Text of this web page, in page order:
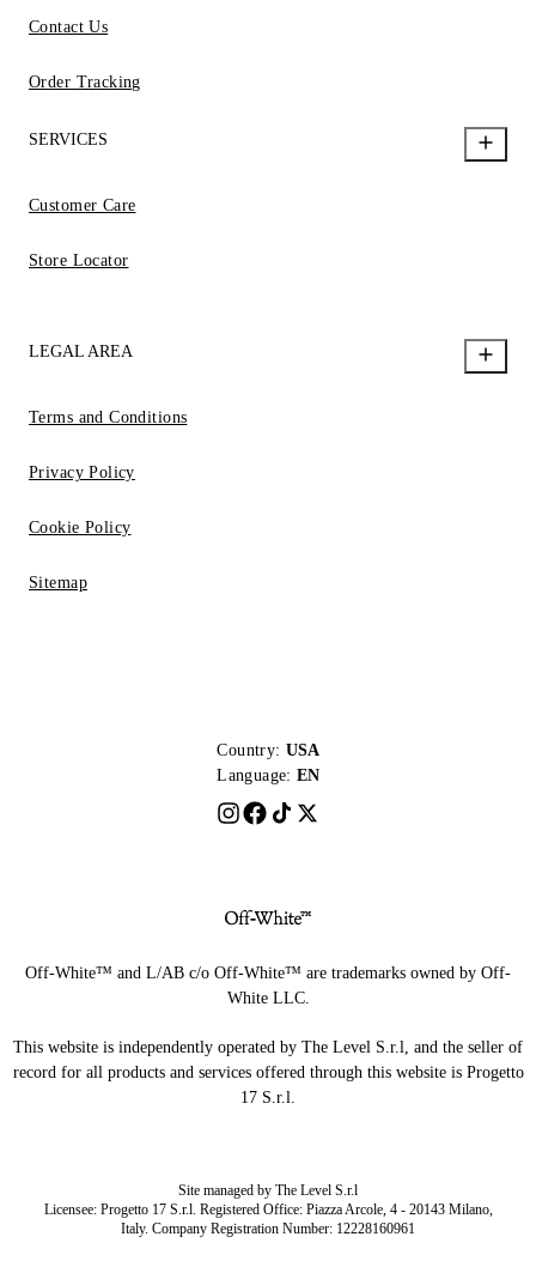
Contact Us
Order Tracking
SERVICES
Customer Care
Store Locator
LEGAL AREA
Terms and Conditions
Privacy Policy
Cookie Policy
Sitemap
Country: USA
Language: EN
Off-White™ and L/AB c/o Off-White™ are trademarks owned by Off-
White LLC.
This website is independently operated by The Level S.r.l, and the seller of
record for all products and services offered through this website is Progetto
17 S.r.l.
Site managed by The Level S.r.l
Licensee: Progetto 17 S.r.l. Registered Office: Piazza Arcole, 4 - 20143 Milano,
Italy. Company Registration Number: 12228160961